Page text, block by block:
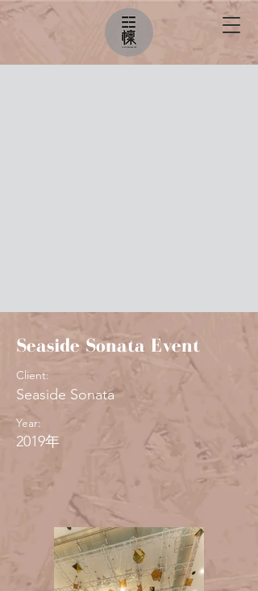
Seaside Sonata Event
Client:
Seaside Sonata
Year:
2019年